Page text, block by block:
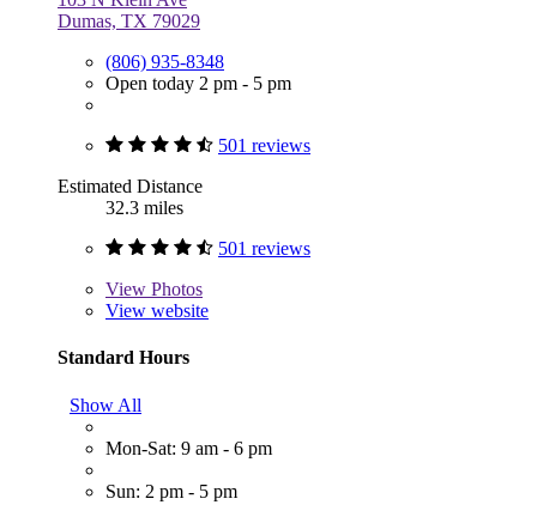
Dumas, TX 79029
(806) 935-8348
Open today 2 pm - 5 pm
501 reviews
Estimated Distance
32.3 miles
501 reviews
View Photos
View website
Standard Hours
Show All
Mon-Sat: 9 am - 6 pm
Sun: 2 pm - 5 pm